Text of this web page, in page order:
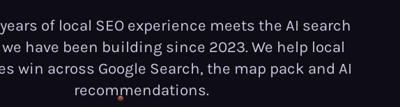
of local SEO experience meets the AI search
have been building since 2023. We help local
win across Google Search, the map pack and AI
recommendations.